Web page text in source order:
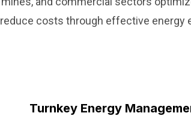
reduce costs through effective energy
Turnkey Energy